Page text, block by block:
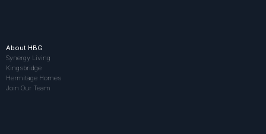
About HBG
Synergy Living
Kingsbridge
Hermitage Homes
Join Our Team